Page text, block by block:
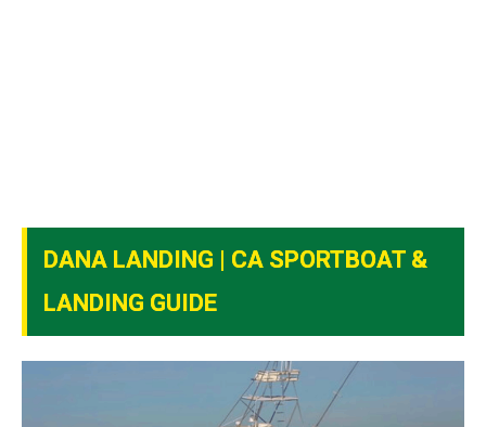
DANA LANDING | CA SPORTBOAT &
LANDING GUIDE